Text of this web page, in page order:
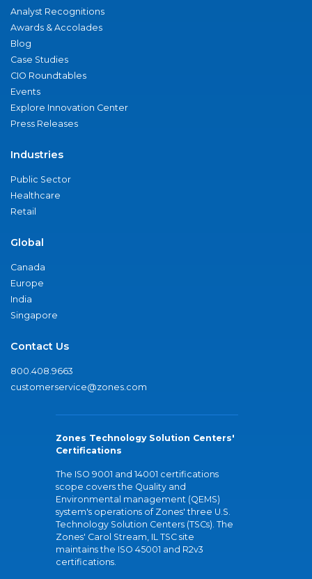
Analyst Recognitions
Awards & Accolades
Blog
Case Studies
CIO Roundtables
Events
Explore Innovation Center
Press Releases
Industries
Public Sector
Healthcare
Retail
Global
Canada
Europe
India
Singapore
Contact Us
800.408.9663
customerservice@zones.com
Zones Technology Solution Centers'
Certifications
The ISO 9001 and 14001 certifications
scope covers the Quality and
Environmental management (QEMS)
system's operations of Zones' three U.S.
Technology Solution Centers (TSCs). The
Zones' Carol Stream, IL TSC site
maintains the ISO 45001 and R2v3
certifications.